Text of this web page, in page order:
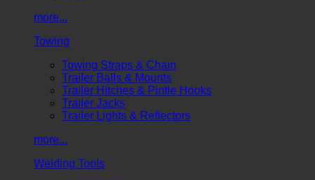
more...
Towing
Towing Straps & Chain
Trailer Balls & Mounts
Trailer Hitches & Pintle Hooks
Trailer Jacks
Trailer Lights & Reflectors
more...
Welding Tools